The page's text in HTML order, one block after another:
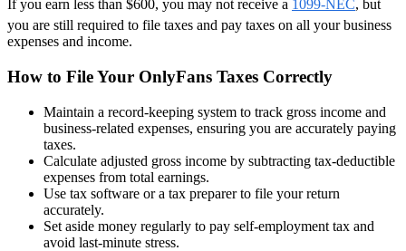
If you earn less than $600, you may not receive a 1099-NEC, but
you are still required to file taxes and pay taxes on all your business
expenses and income.
How to File Your OnlyFans Taxes Correctly
Maintain a record-keeping system to track gross income and
business-related expenses, ensuring you are accurately paying
taxes.
Calculate adjusted gross income by subtracting tax-deductible
expenses from total earnings.
Use tax software or a tax preparer to file your return
accurately.
Set aside money regularly to pay self-employment tax and
avoid last-minute stress.